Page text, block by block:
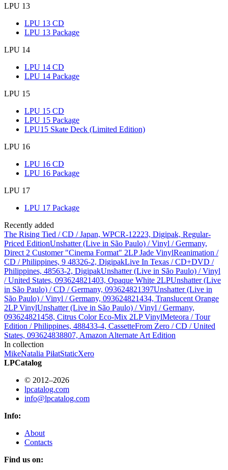
LPU 13
LPU 13 CD
LPU 13 Package
LPU 14
LPU 14 CD
LPU 14 Package
LPU 15
LPU 15 CD
LPU 15 Package
LPU15 Skate Deck (Limited Edition)
LPU 16
LPU 16 CD
LPU 16 Package
LPU 17
LPU 17 Package
Recently added
The Rising Tied / CD / Japan, WPCR-12223, Digipak, Regular-
Priced EditionUnshatter (Live in São Paulo) / Vinyl / Germany,
Direct 2 Customer "Cinema Format" 2LP Jade VinylReanimation /
CD / Philippines, 9 48326-2, DigipakLive In Texas / CD+DVD /
Philippines, 48563-2, DigipakUnshatter (Live in São Paulo) / Vinyl
/ United States, 093624821403, Opaque White 2LPUnshatter (Live
in São Paulo) / CD / Germany, 093624821397Unshatter (Live in
São Paulo) / Vinyl / Germany, 093624821434, Translucent Orange
2LP VinylUnshatter (Live in São Paulo) / Vinyl / Germany,
093624821458, Citrus Color Eco-Mix 2LP VinylMeteora / Tour
Edition / Philippines, 488433-4, CassetteFrom Zero / CD / United
States, 093624838807, Amazon Alternate Art Edition
In collection
MikeNatalia PiłatStaticXero
LPCatalog
© 2012–2026
lpcatalog.com
info@lpcatalog.com
Info:
About
Contacts
Find us on: